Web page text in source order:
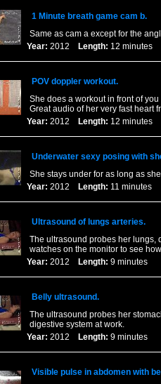
1 Minute breath game cam b.
Same as cam a except for the
Year: 2012 Length: 12
POV doppler workout.
She does a workout in front of
Great audio of her very fast heart
Year: 2012 Length: 12
Underwater sexy posing with
She stays under for as long as
Year: 2012 Length: 11 minutes
Ultrasound of lungs arteries.
The ultrasound probes her lungs,
watches on the monitor to see
Year: 2012 Length: 9 minutes
Belly ultrasound.
The ultrasound probes her
digestive system at work.
Year: 2012 Length: 9 minutes
Visible pulse in abdomen with